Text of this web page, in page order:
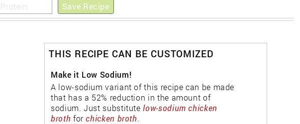
Save Recipe
THIS RECIPE CAN BE CUSTOMIZED
Make it Low Sodium!
A low-sodium variant of this recipe can be made
that has a 52% reduction in the amount of
sodium. Just substitutelow-sodium chicken
broth forchicken broth.